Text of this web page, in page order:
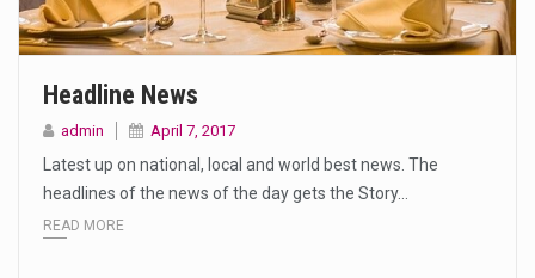
Headline News
admin April 7, 2017
Latest up on national, local and world best news. The
headlines of the news of the day gets the Story…
READ MORE